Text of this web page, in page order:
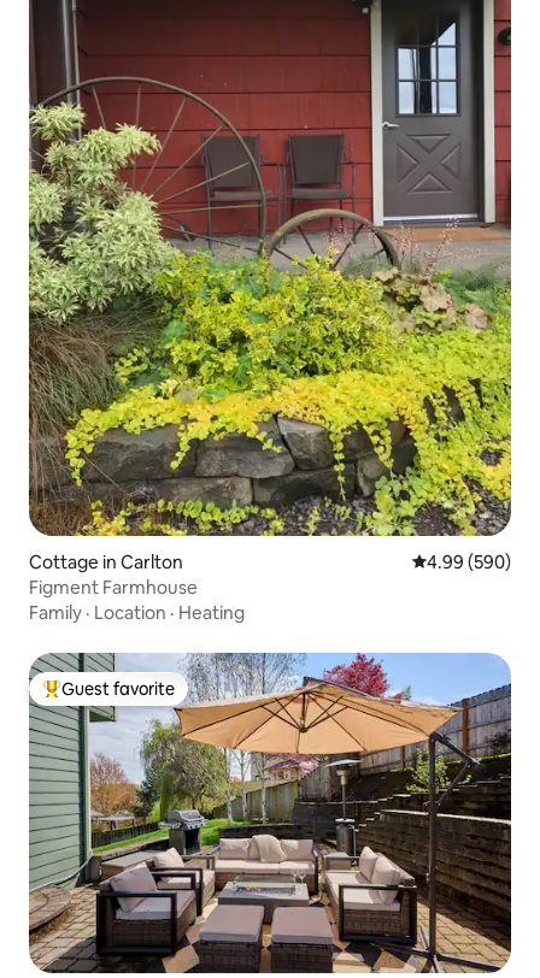
Cottage in Carlton 4.99 out of 5
4.99 (590)
Figment Farmhouse
Family · Location · Heating
Top guest favorite
Guest favorite